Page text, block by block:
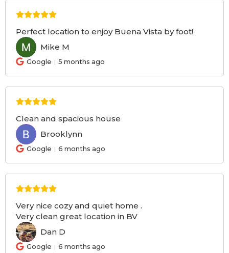
Perfect location to enjoy Buena Vista by foot!
MM Mike M
Google 5 months ago
Clean and spacious house
BR Brooklynn
Google 6 months ago
Very nice cozy and quiet home .
Very clean great location in BV
DD Dan D
Google 6 months ago